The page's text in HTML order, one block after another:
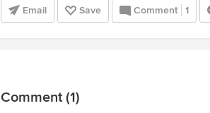
Email Save Comment 1
Comment (1)